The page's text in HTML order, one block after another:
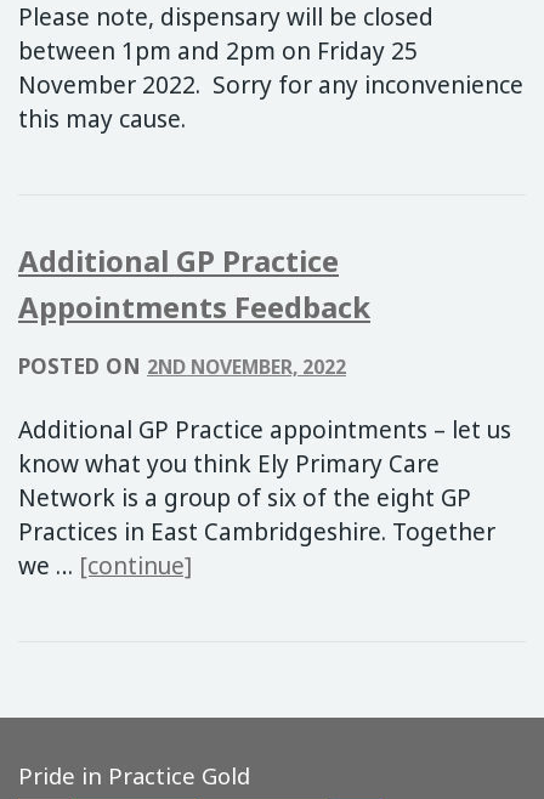
Please note, dispensary will be closed
between 1pm and 2pm on Friday 25
November 2022. Sorry for any inconvenience
this may cause.
Additional GP Practice
Appointments Feedback
POSTED ON 2ND NOVEMBER, 2022
Additional GP Practice appointments – let us
know what you think Ely Primary Care
Network is a group of six of the eight GP
Practices in East Cambridgeshire. Together
we … [continue]
Pride in Practice Gold